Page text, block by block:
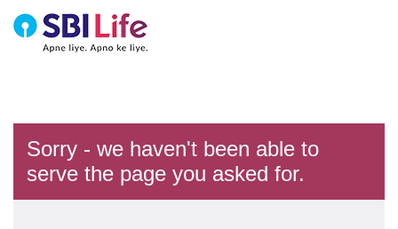
Sorry - we haven't been able to
serve the page you asked for.